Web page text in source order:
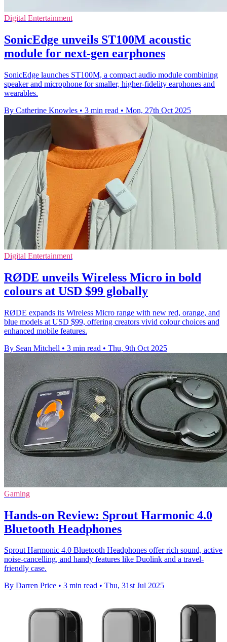
Digital Entertainment
SonicEdge unveils ST100M acoustic
module for next-gen earphones
SonicEdge launches ST100M, a compact audio module combining
speaker and microphone for smaller, higher-fidelity earphones and
wearables.
By Catherine Knowles • 3 min read • Mon, 27th Oct 2025
Digital Entertainment
RØDE unveils Wireless Micro in bold
colours at USD $99 globally
RØDE expands its Wireless Micro range with new red, orange, and
blue models at USD $99, offering creators vivid colour choices and
enhanced mobile features.
By Sean Mitchell • 3 min read • Thu, 9th Oct 2025
Gaming
Hands-on Review: Sprout Harmonic 4.0
Bluetooth Headphones
Sprout Harmonic 4.0 Bluetooth Headphones offer rich sound, active
noise-cancelling, and handy features like Duolink and a travel-
friendly case.
By Darren Price • 3 min read • Thu, 31st Jul 2025